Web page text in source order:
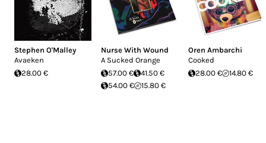
Stephen O'Malley
Avaeken
28.00 €
Nurse With Wound
A Sucked Orange
57.00 €
41.50 €
54.00 €
15.80 €
Oren Ambarchi
Cooked
28.00 €
14.80 €